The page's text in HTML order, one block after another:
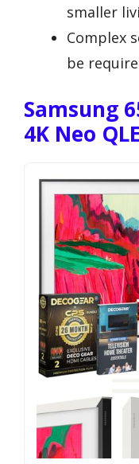
smaller
Complex
be
Samsung
4K Neo